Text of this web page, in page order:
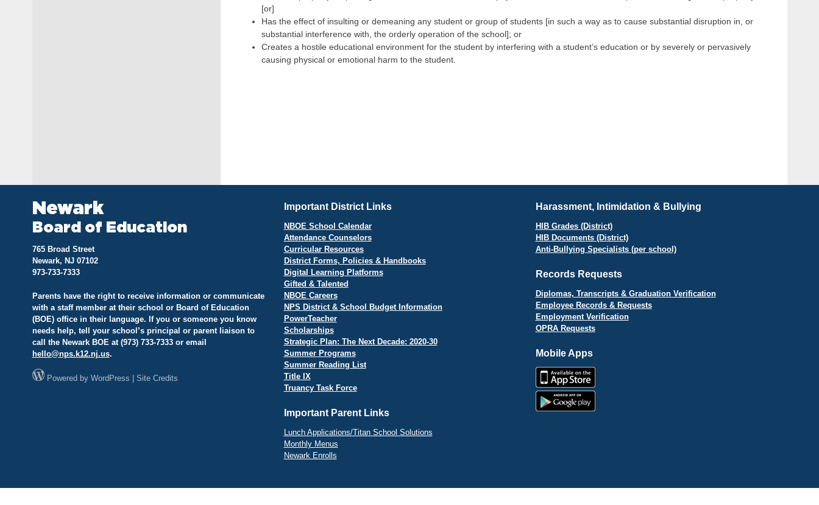
[or]
Has the effect of insulting or demeaning any student or group of students [in such a way as to cause substantial disruption in, or
substantial interference with, the orderly operation of the school]; or
Creates a hostile educational environment for the student by interfering with a student’s education or by severely or pervasively
causing physical or emotional harm to the student.
Newark
Board of Education
765 Broad Street
Newark, NJ 07102
973-733-7333
Parents have the right to receive information or communicate
with a staff member at their school or Board of Education
(BOE) office in their language. If you or someone you know
needs help, tell your school’s principal or parent liaison to
call the Newark BOE at (973) 733-7333 or email
hello@nps.k12.nj.us.
Powered by WordPress Site Credits
Important District Links
NBOE School Calendar
Attendance Counselors
Curricular Resources
District Forms, Policies & Handbooks
Digital Learning Platforms
Gifted & Talented
NBOE Careers
NPS District & School Budget Information
PowerTeacher
Scholarships
Strategic Plan: The Next Decade: 2020-30
Summer Programs
Summer Reading List
Title IX
Truancy Task Force
Important Parent Links
Lunch Applications/Titan School Solutions
Monthly Menus
Newark Enrolls
Harassment, Intimidation & Bullying
HIB Grades (District)
HIB Documents (District)
Anti-Bullying Specialists (per school)
Records Requests
Diplomas, Transcripts & Graduation Verification
Employee Records & Requests
Employment Verification
OPRA Requests
Mobile Apps